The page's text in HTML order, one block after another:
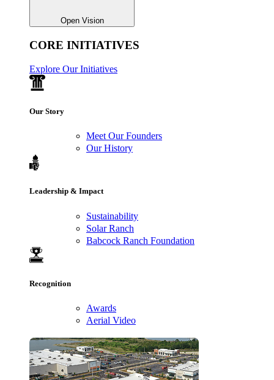
Open Vision
CORE INITIATIVES
Explore Our Initiatives
Our Story
Meet Our Founders
Our History
Leadership & Impact
Sustainability
Solar Ranch
Babcock Ranch Foundation
Recognition
Awards
Aerial Video